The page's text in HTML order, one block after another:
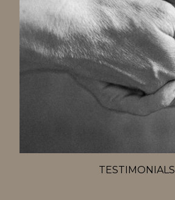
TESTIMONIALS